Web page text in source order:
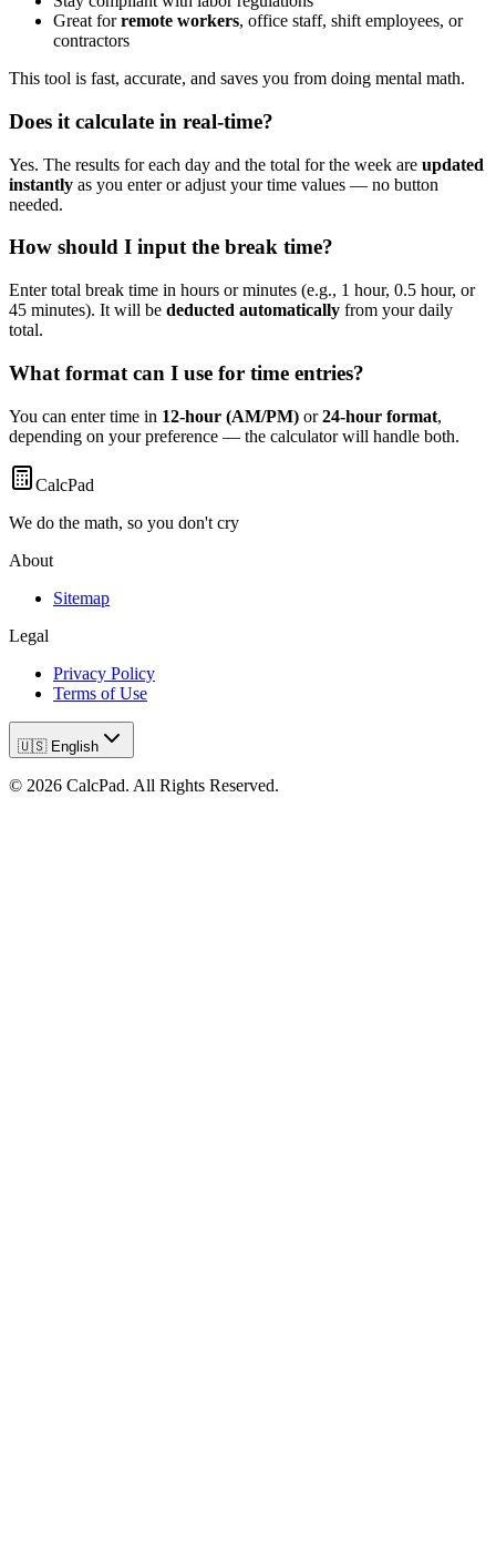
Great forremote workers, office staff, shift employees, or
contractors
This tool is fast, accurate, and saves you from doing mental math.
Does it calculate in real-time?
Yes. The results for each day and the total for the week are updated
instantly as you enter or adjust your time values — no button
needed.
How should I input the break time?
Enter total break time in hours or minutes (e.g., 1 hour, 0.5 hour, or
45 minutes). It will be deducted automatically from your daily
total.
What format can I use for time entries?
You can enter time in 12-hour (AM/PM) or24-hour format,
depending on your preference — the calculator will handle both.
CalcPad
We do the math, so you don't cry
About
Sitemap
Legal
Privacy Policy
Terms of Use
🇺🇸 English
© 2026 CalcPad. All Rights Reserved.